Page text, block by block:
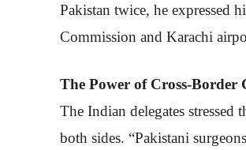
Pakistan twice, he expressed
Commission and Karachi
The Power of Cross-Border
The Indian delegates
both sides. “Pakistani